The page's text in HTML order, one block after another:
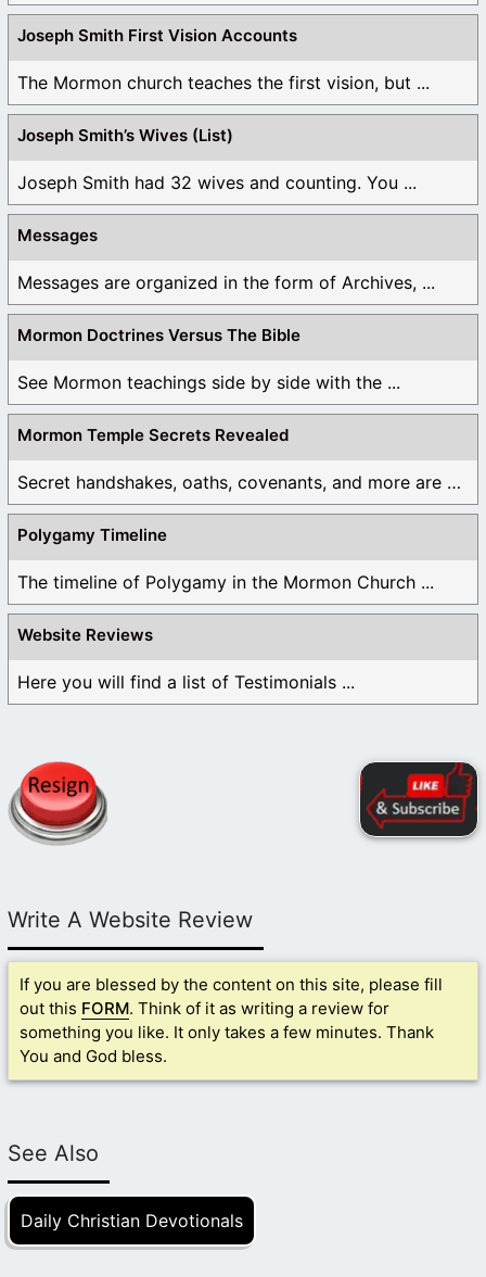
Joseph Smith First Vision Accounts
The Mormon church teaches the first vision, but ...
Joseph Smith’s Wives (List)
Joseph Smith had 32 wives and counting. You ...
Messages
Messages are organized in the form of Archives, ...
Mormon Doctrines Versus The Bible
See Mormon teachings side by side with the ...
Mormon Temple Secrets Revealed
Secret handshakes, oaths, covenants, and more are all ...
Polygamy Timeline
The timeline of Polygamy in the Mormon Church ...
Website Reviews
Here you will find a list of Testimonials ...
Write A Website Review
If you are blessed by the content on this site, please fill
out this FORM. Think of it as writing a review for
something you like. It only takes a few minutes. Thank
You and God bless.
See Also
Daily Christian Devotionals